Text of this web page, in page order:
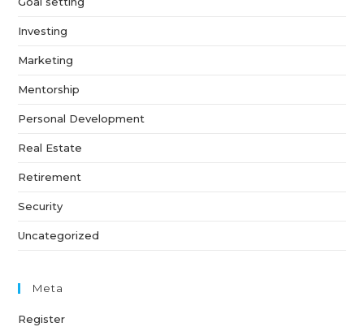
Investing
Marketing
Mentorship
Personal Development
Real Estate
Retirement
Security
Uncategorized
Meta
Register